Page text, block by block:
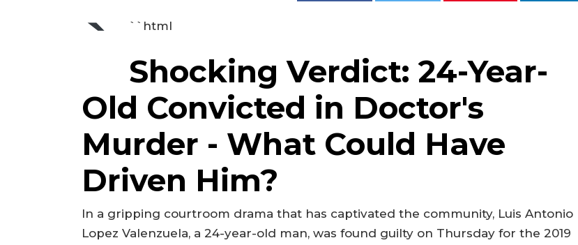
` ``html
Shocking Verdict: 24-Year-
Old Convicted in Doctor's
Murder - What Could Have
Driven Him?
In a gripping courtroom drama that has captivated the community, Luis Antonio
Lopez Valenzuela, a 24-year-old man, was found guilty on Thursday for the 2019